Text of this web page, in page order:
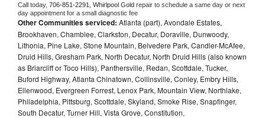
Call today, 706-851-2291, Whirlpool Gold repair to schedule a same day or next
day appointment for a small diagnostic fee
Other Communities serviced: Atlanta (part), Avondale Estates,
Brookhaven, Chamblee, Clarkston, Decatur, Doraville, Dunwoody,
Lithonia, Pine Lake, Stone Mountain, Belvedere Park, Candler-McAfee,
Druid Hills, Gresham Park, North Decatur, North Druid Hills (also known
as Briarcliff or Toco Hills), Panthersville, Redan, Scottdale, Tucker,
Buford Highway, Atlanta Chinatown, Collinsville, Conley, Embry Hills,
Ellenwood, Evergreen Forrest, Lenox Park, Mountain View, Northlake,
Philadelphia, Pittsburg, Scottdale, Skyland, Smoke Rise, Snapfinger,
South Decatur, Turner Hill, Vista Grove, Constitution,